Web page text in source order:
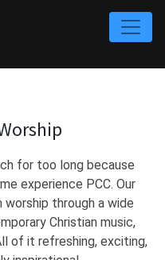
for too long because
experience PCC. Our
worship through a wide
Christian music,
of it refreshing, exciting,